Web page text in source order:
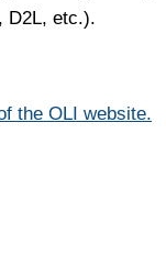
D2L, etc.).
the OLI website.